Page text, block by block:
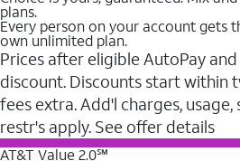
plans.
Every person on your account gets
own unlimited plan.
Prices after eligible AutoPay
discount. Discounts start within
fees extra. Add'l charges,
restr's apply. See offer details
AT&T Value 2.0℠